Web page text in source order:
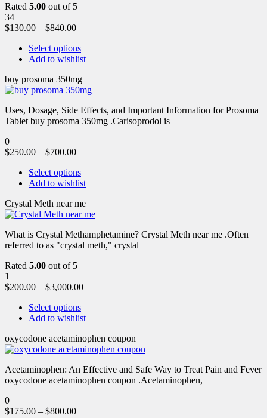
Rated 5.00 out of 5
34
$130.00 – $840.00
Select options
Add to wishlist
buy prosoma 350mg
Uses, Dosage, Side Effects, and Important Information for Prosoma
Tablet buy prosoma 350mg .Carisoprodol is
0
$250.00 – $700.00
Select options
Add to wishlist
Crystal Meth near me
What is Crystal Methamphetamine? Crystal Meth near me .Often
referred to as "crystal meth," crystal
Rated 5.00 out of 5
1
$200.00 – $3,000.00
Select options
Add to wishlist
oxycodone acetaminophen coupon
Acetaminophen: An Effective and Safe Way to Treat Pain and Fever
oxycodone acetaminophen coupon .Acetaminophen,
0
$175.00 – $800.00